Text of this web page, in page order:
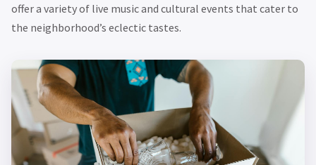
offer a variety of live music and cultural events that cater to
the neighborhood’s eclectic tastes.